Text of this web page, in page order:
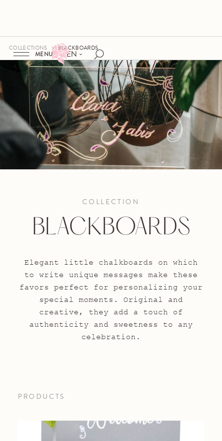
EN
MENU
COLLECTIONS BLACKBOARDS
COLLECTION
BLACKBOARDS
Elegant little chalkboards on which
to write unique messages make these
favors perfect for personalizing your
special moments. Original and
creative, they add a touch of
authenticity and sweetness to any
celebration.
PRODUCTS